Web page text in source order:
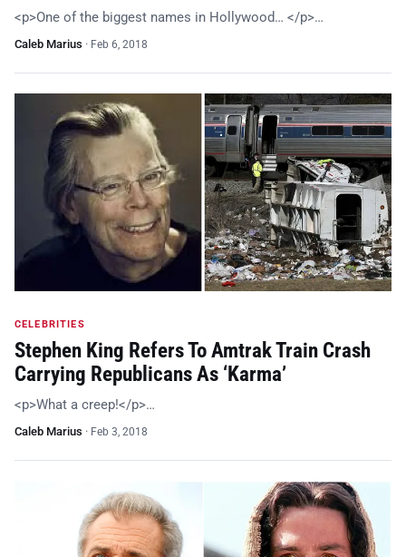
<p>One of the biggest names in Hollywood… </p>…
Caleb Marius · Feb 6, 2018
CELEBRITIES
Stephen King Refers To Amtrak Train Crash
Carrying Republicans As ‘Karma’
<p>What a creep!</p>…
Caleb Marius · Feb 3, 2018